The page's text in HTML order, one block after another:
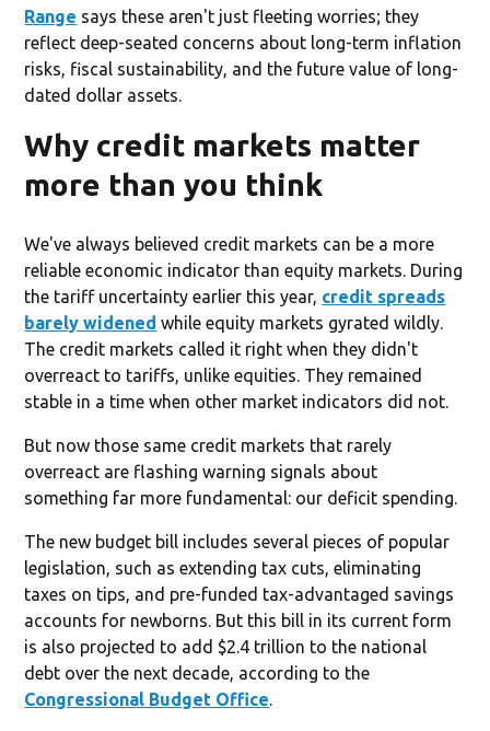
Range says these aren't just fleeting worries; they
reflect deep-seated concerns about long-term inflation
risks, fiscal sustainability, and the future value of long-
dated dollar assets.
Why credit markets matter
more than you think
We've always believed credit markets can be a more
reliable economic indicator than equity markets. During
the tariff uncertainty earlier this year, credit spreads
barely widened while equity markets gyrated wildly.
The credit markets called it right when they didn't
overreact to tariffs, unlike equities. They remained
stable in a time when other market indicators did not.
But now those same credit markets that rarely
overreact are flashing warning signals about
something far more fundamental: our deficit spending.
The new budget bill includes several pieces of popular
legislation, such as extending tax cuts, eliminating
taxes on tips, and pre-funded tax-advantaged savings
accounts for newborns. But this bill in its current form
is also projected to add $2.4 trillion to the national
debt over the next decade, according to the
Congressional Budget Office.‍